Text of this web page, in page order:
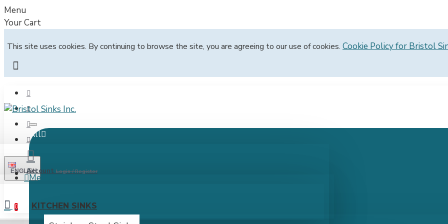
Menu
Your Cart
This site uses cookies. By continuing to browse the site, you are agreeing to our use of cookies. Cookie Policy for Bristol
ENGLISH
All
Account Login / Register
Menu
KITCHEN SINKS
0